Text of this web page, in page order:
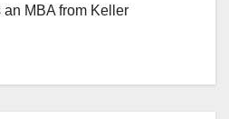
MBA from Keller